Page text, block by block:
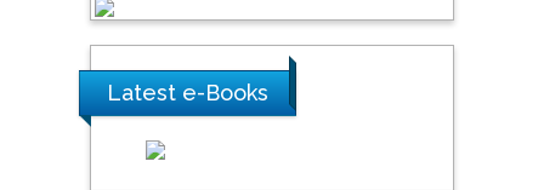
Latest e-Books